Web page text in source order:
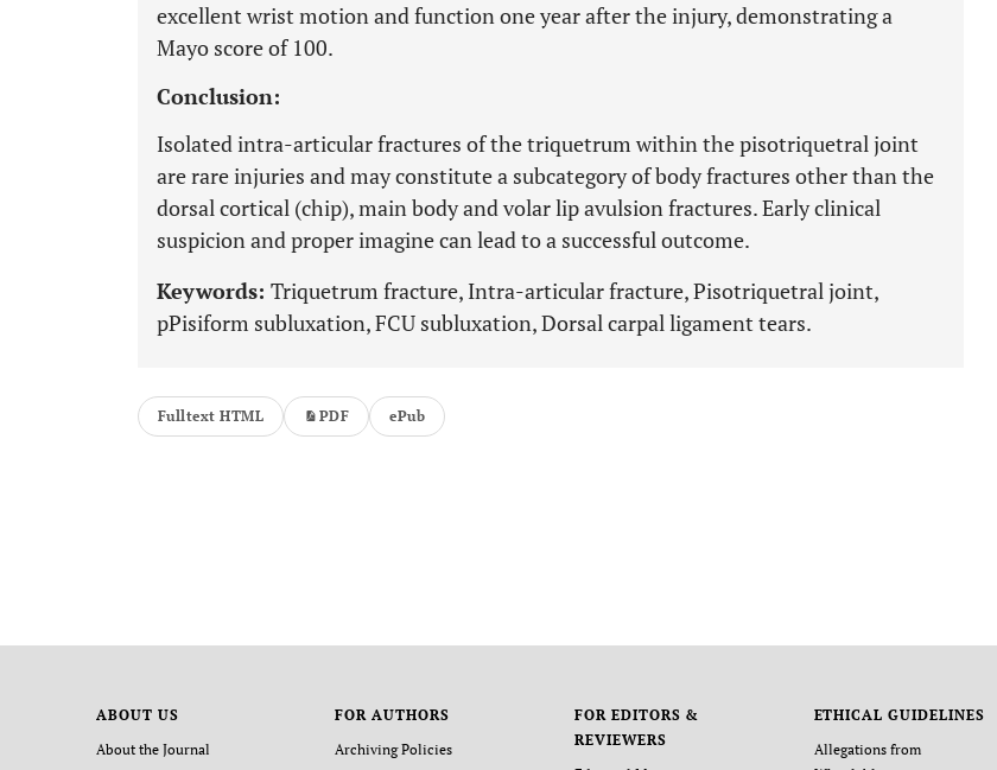
excellent wrist motion and function one year after the injury, demonstrating a
Mayo score of 100.
Conclusion:
Isolated intra-articular fractures of the triquetrum within the pisotriquetral joint
are rare injuries and may constitute a subcategory of body fractures other than the
dorsal cortical (chip), main body and volar lip avulsion fractures. Early clinical
suspicion and proper imagine can lead to a successful outcome.
Keywords: Triquetrum fracture, Intra-articular fracture, Pisotriquetral joint,
pPisiform subluxation, FCU subluxation, Dorsal carpal ligament tears.
Fulltext HTML PDF ePub
ABOUT US
About the Journal
FOR AUTHORS
Archiving Policies
FOR EDITORS &
REVIEWERS
ETHICAL GUIDELINES
Allegations from